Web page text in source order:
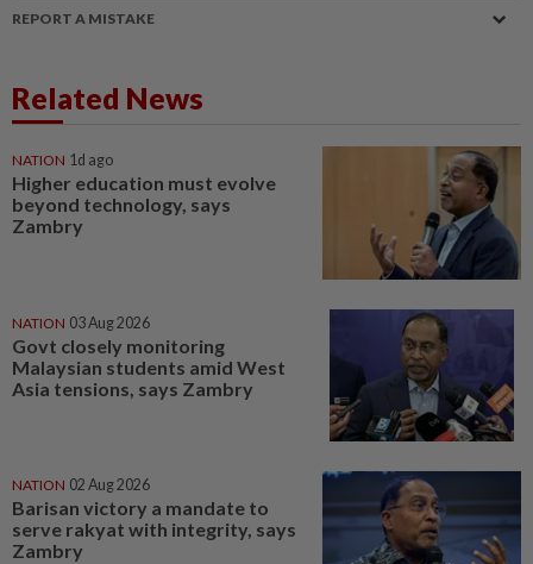
REPORT A MISTAKE
Related News
NATION 1d ago
Higher education must evolve
beyond technology, says
Zambry
NATION 03 Aug 2026
Govt closely monitoring
Malaysian students amid West
Asia tensions, says Zambry
NATION 02 Aug 2026
Barisan victory a mandate to
serve rakyat with integrity, says
Zambry